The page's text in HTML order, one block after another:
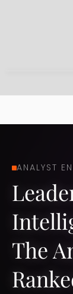
ANALYST
The